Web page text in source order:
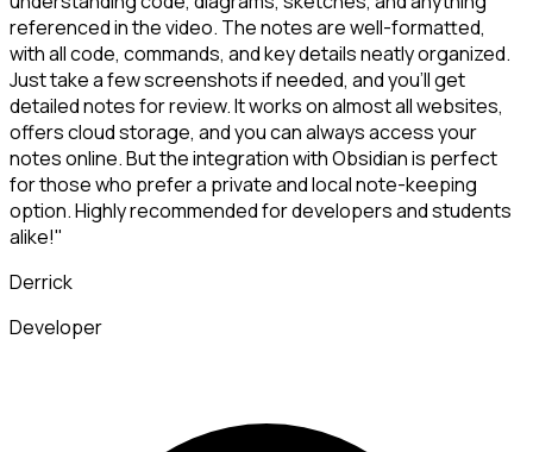
referenced in the video. The notes are well-formatted,
with all code, commands, and key details neatly organized.
Just take a few screenshots if needed, and you'll get
detailed notes for review. It works on almost all websites,
offers cloud storage, and you can always access your
notes online. But the integration with Obsidian is perfect
for those who prefer a private and local note-keeping
option. Highly recommended for developers and students
alike!"
Derrick
Developer